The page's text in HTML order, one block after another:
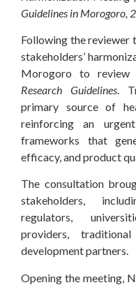
Guidelines in Morogoro,
Following the
stakeholders’
Morogoro to
Research Guidelines.
primary source of
reinforcing an
frameworks that
efficacy, and product
The consultation
stakeholders,
regulators,
providers,
development partners.
Opening the meeting,